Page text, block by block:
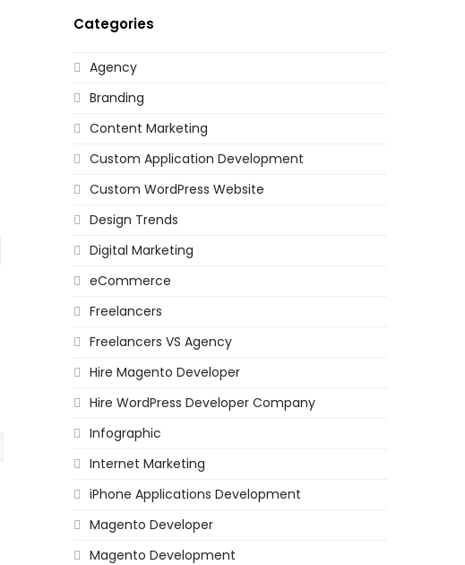
Categories
Agency
Branding
Content Marketing
Custom Application Development
Custom WordPress Website
Design Trends
Digital Marketing
eCommerce
Freelancers
Freelancers VS Agency
Hire Magento Developer
Hire WordPress Developer Company
Infographic
Internet Marketing
iPhone Applications Development
Magento Developer
Magento Development